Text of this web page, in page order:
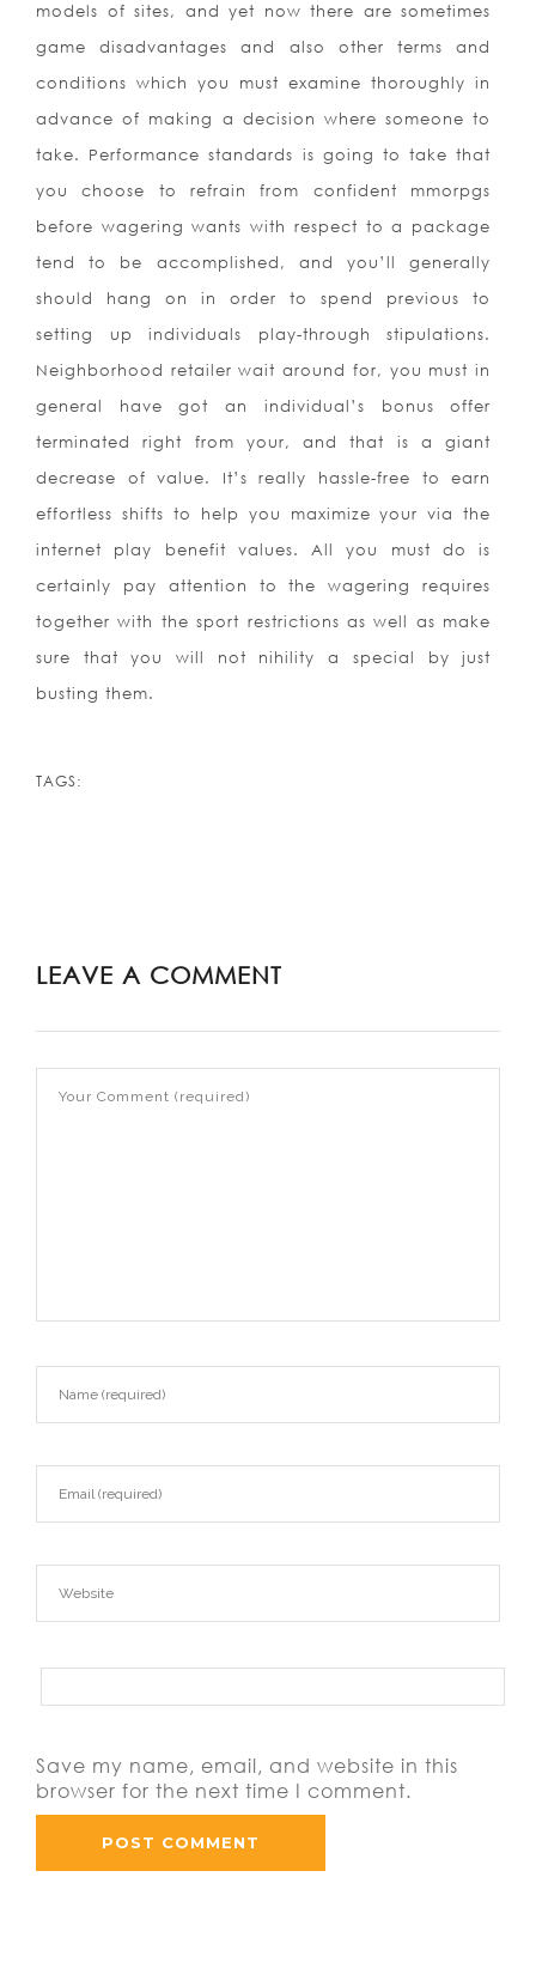
models of sites, and yet now there are sometimes
game disadvantages and also other terms and
conditions which you must examine thoroughly in
advance of making a decision where someone to
take. Performance standards is going to take that
you choose to refrain from confident mmorpgs
before wagering wants with respect to a package
tend to be accomplished, and you’ll generally
should hang on in order to spend previous to
setting up individuals play-through stipulations.
Neighborhood retailer wait around for, you must in
general have got an individual’s bonus offer
terminated right from your, and that is a giant
decrease of value. It’s really hassle-free to earn
effortless shifts to help you maximize your via the
internet play benefit values. All you must do is
certainly pay attention to the wagering requires
together with the sport restrictions as well as make
sure that you will not nihility a special by just
busting them.
TAGS:
LEAVE A COMMENT
Save my name, email, and website in this
browser for the next time I comment.